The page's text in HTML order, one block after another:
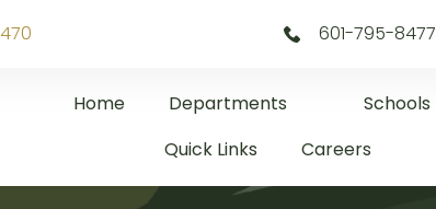
601-795-8477
Home Departments
Schools
Quick Links
Careers